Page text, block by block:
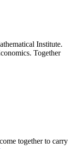
Institute.
Together
together to carry